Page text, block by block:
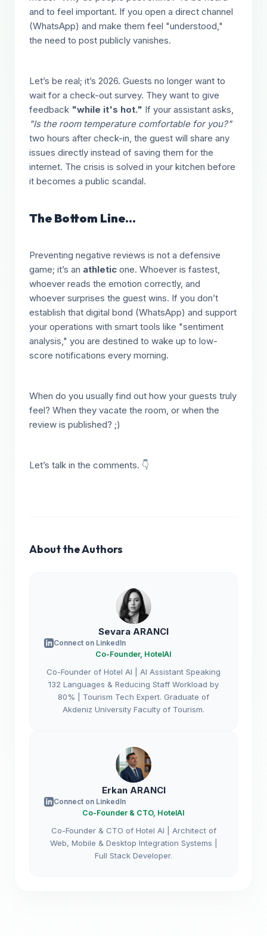
and to feel important. If you open a direct channel
(WhatsApp) and make them feel "understood,"
the need to post publicly vanishes.
Let’s be real; it’s 2026. Guests no longer want to
wait for a check-out survey. They want to give
feedback "while it's hot." If your assistant asks,
"Is the room temperature comfortable for you?"
two hours after check-in, the guest will share any
issues directly instead of saving them for the
internet. The crisis is solved in your kitchen before
it becomes a public scandal.
The Bottom Line...
Preventing negative reviews is not a defensive
game; it’s an athletic one. Whoever is fastest,
whoever reads the emotion correctly, and
whoever surprises the guest wins. If you don’t
establish that digital bond (WhatsApp) and support
your operations with smart tools like "sentiment
analysis," you are destined to wake up to low-
score notifications every morning.
When do you usually find out how your guests truly
feel? When they vacate the room, or when the
review is published? ;)
Let’s talk in the comments. 👇
About the Authors
Sevara ARANCI
Connect on LinkedIn
Co-Founder, HotelAI
Co-Founder of Hotel AI | AI Assistant Speaking
132 Languages & Reducing Staff Workload by
80% | Tourism Tech Expert. Graduate of
Akdeniz University Faculty of Tourism.
Erkan ARANCI
Connect on LinkedIn
Co-Founder & CTO, HotelAI
Co-Founder & CTO of Hotel AI | Architect of
Web, Mobile & Desktop Integration Systems |
Full Stack Developer.